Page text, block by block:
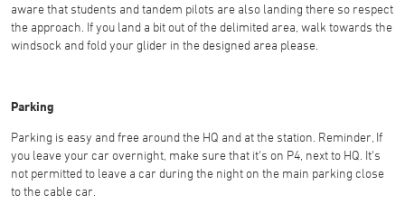
aware that students and tandem pilots are also landing there so respect
the approach. If you land a bit out of the delimited area, walk towards the
windsock and fold your glider in the designed area please.
Parking
Parking is easy and free around the HQ and at the station. Reminder, If
you leave your car overnight, make sure that it's on P4, next to HQ. It's
not permitted to leave a car during the night on the main parking close
to the cable car.